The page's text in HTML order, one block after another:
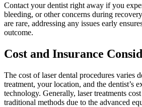
Contact your dentist right away if you
bleeding, or other concerns during
are rare, addressing any issues early
outcome.
Cost and Insurance
The cost of laser dental procedures varies
treatment, your location, and the dentist’s
technology. Generally, laser treatments
traditional methods due to the advanced